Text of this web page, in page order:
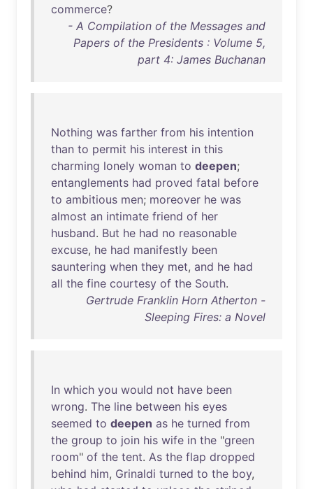
commerce?
- A Compilation of the Messages and
Papers of the Presidents : Volume 5,
part 4: James Buchanan
Nothing was farther from his intention
than to permit his interest in this
charming lonely woman to deepen;
entanglements had proved fatal before
to ambitious men; moreover he was
almost an intimate friend of her
husband. But he had no reasonable
excuse, he had manifestly been
sauntering when they met, and he had
all the fine courtesy of the South.
Gertrude Franklin Horn Atherton -
Sleeping Fires: a Novel
In which you would not have been
wrong. The line between his eyes
seemed to deepen as he turned from
the group to join his wife in the "green
room" of the tent. As the flap dropped
behind him, Grinaldi turned to the boy,